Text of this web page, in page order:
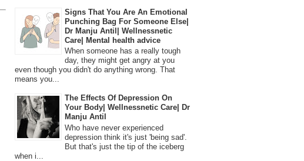
Signs That You Are An Emotional
Punching Bag For Someone Else|
Dr Manju Antil| Wellnessnetic
Care| Mental health advice
When someone has a really tough
day, they might get angry at you
even though you didn't do anything wrong. That
means you...
The Effects Of Depression On
Your Body| Wellnessnetic Care| Dr
Manju Antil
Who have never experienced
depression think it's just 'being sad'.
But that's just the tip of the iceberg
when i...